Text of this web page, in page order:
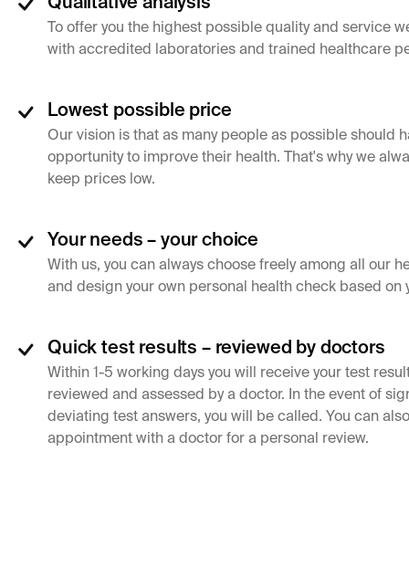
Qualitative analysis
To offer you the highest possible quality and service
with accredited laboratories and trained healthcare
Lowest possible price
Our vision is that as many people as possible should
opportunity to improve their health. That's why we
keep prices low.
Your needs – your choice
With us, you can always choose freely among all our
and design your own personal health check based on
Quick test results – reviewed by doctors
Within 1-5 working days you will receive your test
reviewed and assessed by a doctor. In the event of
deviating test answers, you will be called. You can
appointment with a doctor for a personal review.